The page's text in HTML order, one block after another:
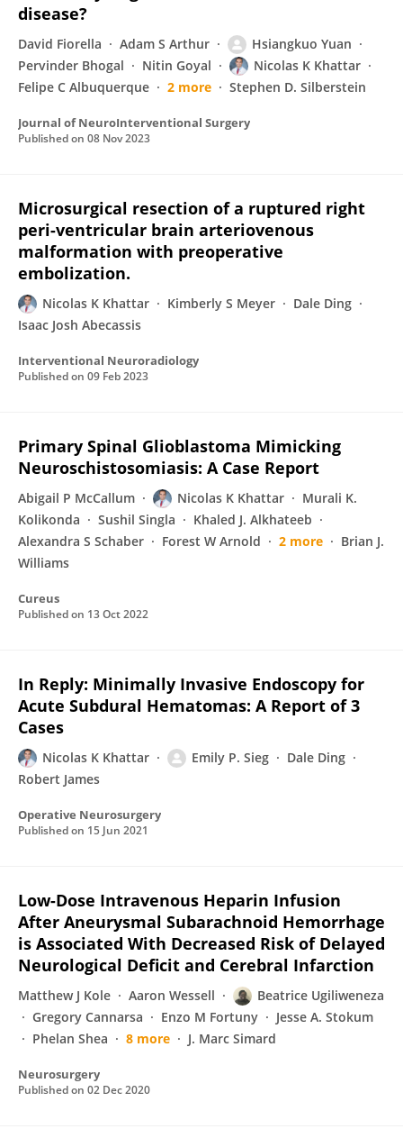
disease?
David Fiorella Adam S Arthur
Hsiangkuo Yuan
Pervinder Bhogal
Nitin Goyal
Nicolas K Khattar
Felipe C Albuquerque
2 more Stephen D. Silberstein
Journal of NeuroInterventional Surgery
Published on 08 Nov 2023
Microsurgical resection of a ruptured right
peri-ventricular brain arteriovenous
malformation with preoperative
embolization.
Nicolas K Khattar Kimberly S Meyer
Dale Ding
Isaac Josh Abecassis
Interventional Neuroradiology
Published on 09 Feb 2023
Primary Spinal Glioblastoma Mimicking
Neuroschistosomiasis: A Case Report
Abigail P McCallum Nicolas K Khattar
Murali K.
Kolikonda
Sushil Singla
Khaled J. Alkhateeb
Alexandra S Schaber
Forest W Arnold 2 more
Brian J.
Williams
Cureus
Published on 13 Oct 2022
In Reply: Minimally Invasive Endoscopy for
Acute Subdural Hematomas: A Report of 3
Cases
Nicolas K Khattar Emily P. Sieg
Dale Ding
Robert James
Operative Neurosurgery
Published on 15 Jun 2021
Low-Dose Intravenous Heparin Infusion
After Aneurysmal Subarachnoid Hemorrhage
is Associated With Decreased Risk of Delayed
Neurological Deficit and Cerebral Infarction
Matthew J Kole Aaron Wessell
Beatrice Ugiliweneza
Gregory Cannarsa
Enzo M Fortuny
Jesse A. Stokum
Phelan Shea
8 more J. Marc Simard
Neurosurgery
Published on 02 Dec 2020